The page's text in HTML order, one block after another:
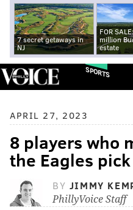
7 secret getaways in
NJ
FOR
million
estate
SPORTS
APRIL 27, 2023
8 players who
the Eagles
BY JIMMY
PhillyVoice Staff